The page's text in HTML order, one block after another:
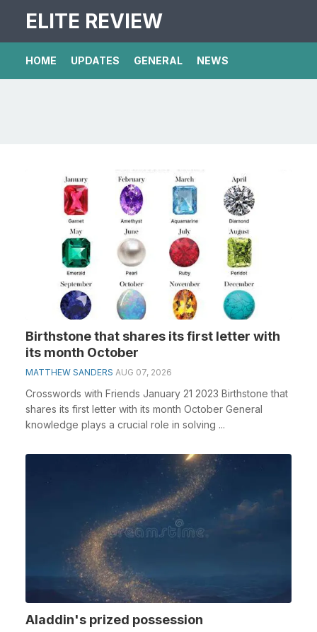
ELITE REVIEW
HOME UPDATES GENERAL NEWS
Birthstone that shares its first letter with
its month October
MATTHEW SANDERS AUG 07, 2026
Crosswords with Friends January 21 2023 Birthstone that
shares its first letter with its month October General
knowledge plays a crucial role in solving ...
Aladdin's prized possession